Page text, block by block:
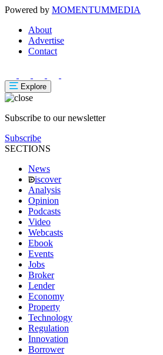
Powered by MOMENTUMMEDIA
About
Advertise
Contact
Explore
Subscribe to our newsletter
Subscribe
SECTIONS
News
iscover
Analysis
Opinion
Podcasts
Video
Webcasts
Ebook
Events
Jobs
Broker
Lender
Economy
Property
Technology
Regulation
Innovation
Borrower